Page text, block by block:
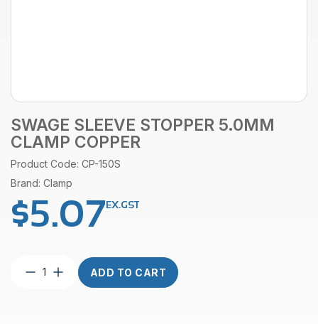
SWAGE SLEEVE STOPPER 5.0MM
CLAMP COPPER
Product Code: CP-150S
Brand: Clamp
$5.07EX.GST
Swage
ADD TO CART